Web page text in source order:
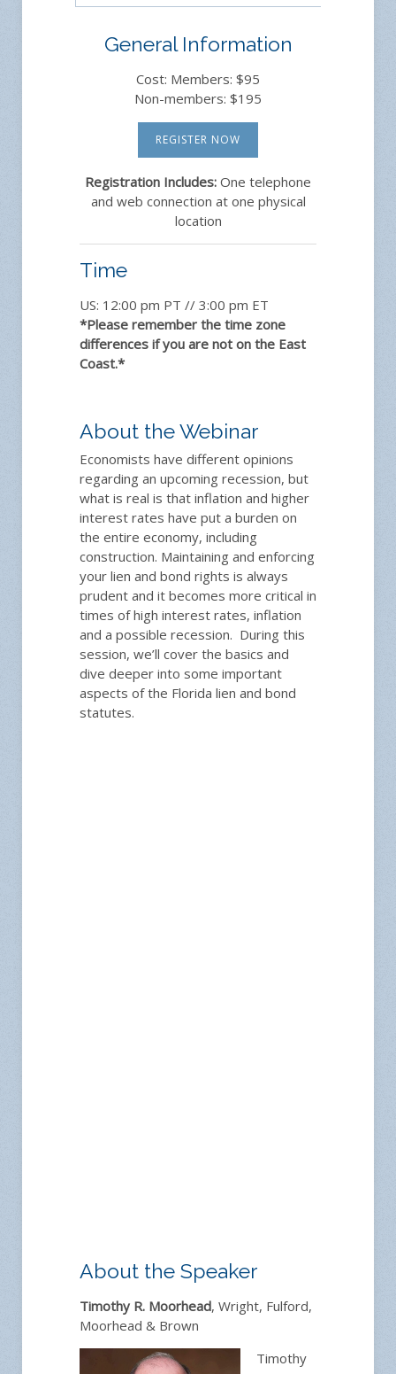
General Information
Cost: Members: $95
Non-members: $195
REGISTER NOW
Registration Includes: One telephone
and web connection at one physical
location
Time
US: 12:00 pm PT // 3:00 pm ET
*Please remember the time zone
differences if you are not on the East
Coast.*
About the Webinar
Economists have different opinions
regarding an upcoming recession, but
what is real is that inflation and higher
interest rates have put a burden on
the entire economy, including
construction. Maintaining and enforcing
your lien and bond rights is always
prudent and it becomes more critical in
times of high interest rates, inflation
and a possible recession. During this
session, we’ll cover the basics and
dive deeper into some important
aspects of the Florida lien and bond
statutes.
About the Speaker
Timothy R. Moorhead, Wright, Fulford,
Moorhead & Brown
Timothy